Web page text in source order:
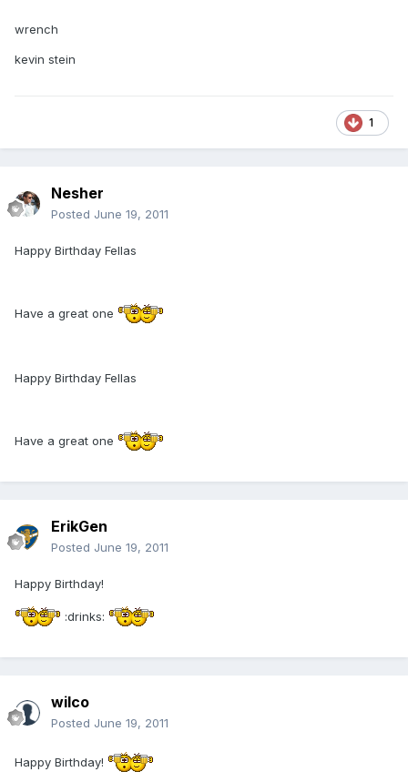
wrench
kevin stein
1
Nesher
Posted June 19, 2011
Happy Birthday Fellas
Have a great one
Happy Birthday Fellas
Have a great one
ErikGen
Posted June 19, 2011
Happy Birthday!
:drinks:
wilco
Posted June 19, 2011
Happy Birthday!